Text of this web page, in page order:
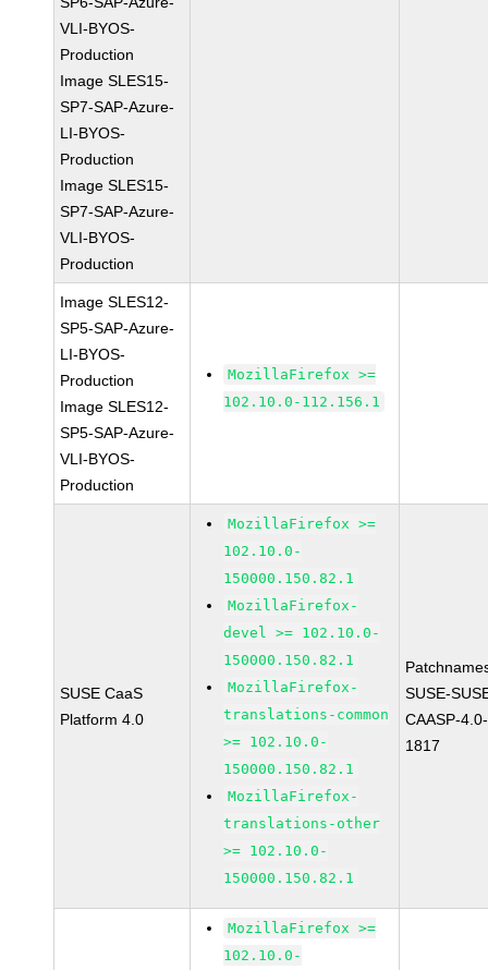
VLI-BYOS-
Production
Image SLES15-
SP7-SAP-Azure-
LI-BYOS-
Production
Image SLES15-
SP7-SAP-Azure-
VLI-BYOS-
Production
Image SLES12-
SP5-SAP-Azure-
LI-BYOS-
Production
Image SLES12-
SP5-SAP-Azure-
VLI-BYOS-
Production
MozillaFirefox >=
102.10.0-112.156.1
SUSE CaaS
Platform 4.0
MozillaFirefox >=
102.10.0-
150000.150.82.1
MozillaFirefox-
devel >= 102.10.0-
150000.150.82.1
MozillaFirefox-
translations-common
>= 102.10.0-
150000.150.82.1
MozillaFirefox-
translations-other
>= 102.10.0-
150000.150.82.1
SUSE-
CAASP-
1817
MozillaFirefox >=
102.10.0-